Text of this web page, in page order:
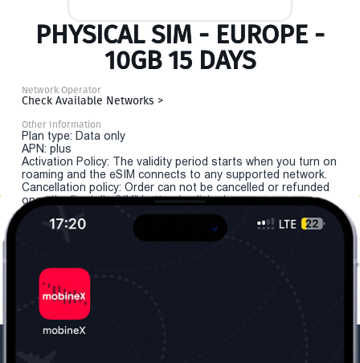
PHYSICAL SIM - EUROPE -
10GB 15 DAYS
Network Operator
Check Available Networks >
Other Information
Plan type: Data only
APN: plus
Activation Policy: The validity period starts when you turn on
roaming and the eSIM connects to any supported network.
Cancellation policy: Order can not be cancelled or refunded
once the "install eSIM" button is clicked.